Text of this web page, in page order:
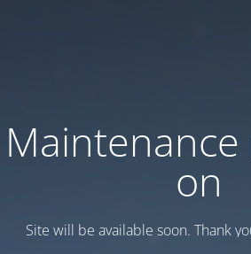
Maintenance
on
Site will be available soon. Thank